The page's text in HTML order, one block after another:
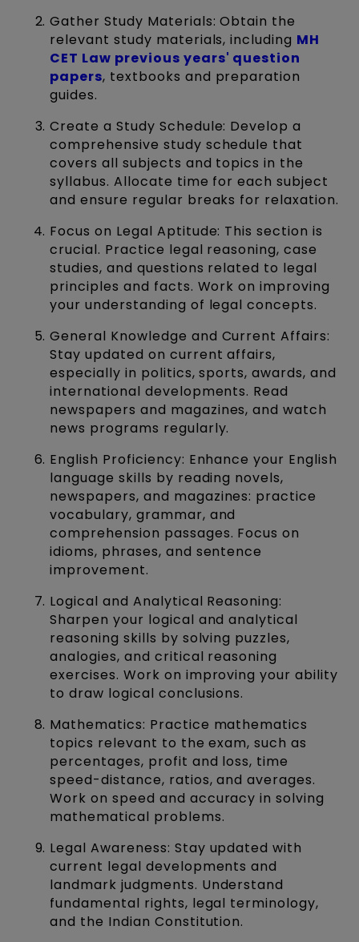
Gather Study Materials: Obtain the
relevant study materials, including MH
CET Law previous years' question
papers, textbooks and preparation
guides.
Create a Study Schedule: Develop a
comprehensive study schedule that
covers all subjects and topics in the
syllabus. Allocate time for each subject
and ensure regular breaks for relaxation.
Focus on Legal Aptitude: This section is
crucial. Practice legal reasoning, case
studies, and questions related to legal
principles and facts. Work on improving
your understanding of legal concepts.
General Knowledge and Current Affairs:
Stay updated on current affairs,
especially in politics, sports, awards, and
international developments. Read
newspapers and magazines, and watch
news programs regularly.
English Proficiency: Enhance your English
language skills by reading novels,
newspapers, and magazines: practice
vocabulary, grammar, and
comprehension passages. Focus on
idioms, phrases, and sentence
improvement.
Logical and Analytical Reasoning:
Sharpen your logical and analytical
reasoning skills by solving puzzles,
analogies, and critical reasoning
exercises. Work on improving your ability
to draw logical conclusions.
Mathematics: Practice mathematics
topics relevant to the exam, such as
percentages, profit and loss, time
speed-distance, ratios, and averages.
Work on speed and accuracy in solving
mathematical problems.
Legal Awareness: Stay updated with
current legal developments and
landmark judgments. Understand
fundamental rights, legal terminology,
and the Indian Constitution.